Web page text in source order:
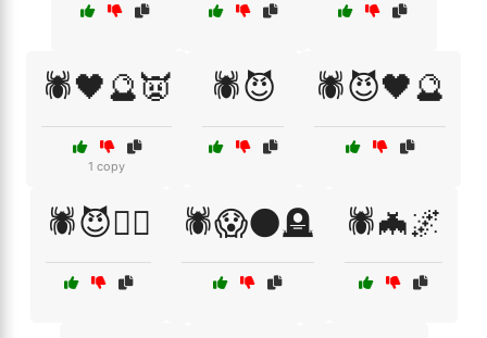
🕷️🖤🔮👿
1 copy
🕷️😈 🕷️😈🖤🔮
🕷️😈🧙‍♀️ 🕷️😱🌑🪦 🕷️🦇🌌